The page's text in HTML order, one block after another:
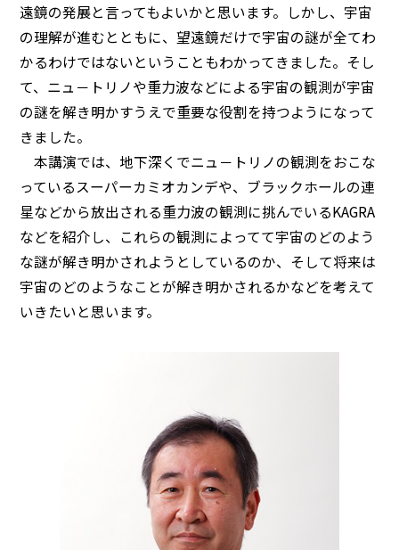
遠鏡の発展と言ってもよいかと思います。しかし、宇宙
の理解が進むとともに、望遠鏡だけで宇宙の謎が全てわ
かるわけではないということもわかってきました。そし
て、ニュ－トリノや重力波などによる宇宙の観測が宇宙
の謎を解き明かすうえで重要な役割を持つようになって
きました。
本講演では、地下深くでニュ－トリノの観測をおこな
っているスーパーカミオカンデや、ブラックホールの連
星などから放出される重力波の観測に挑んでいるKAGRA
などを紹介し、これらの観測によってて宇宙のどのよう
な謎が解き明かされようとしているのか、そして将来は
宇宙のどのようなことが解き明かされるかなどを考えて
いきたいと思います。